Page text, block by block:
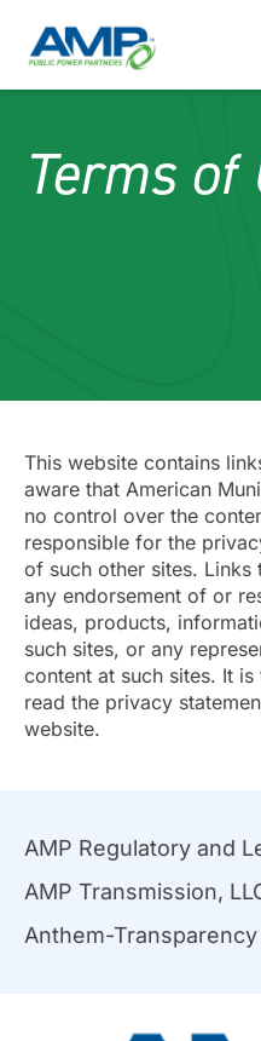
content
Terms of
This website contains
aware that American
no control over the
responsible for the
of such other sites.
any endorsement of or
ideas, products,
such sites, or any
content at such sites. It is
read the privacy
website.
AMP Regulatory and
AMP Transmission,
Anthem-